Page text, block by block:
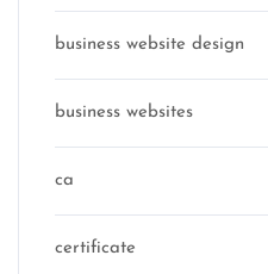
business website design
business websites
ca
certificate